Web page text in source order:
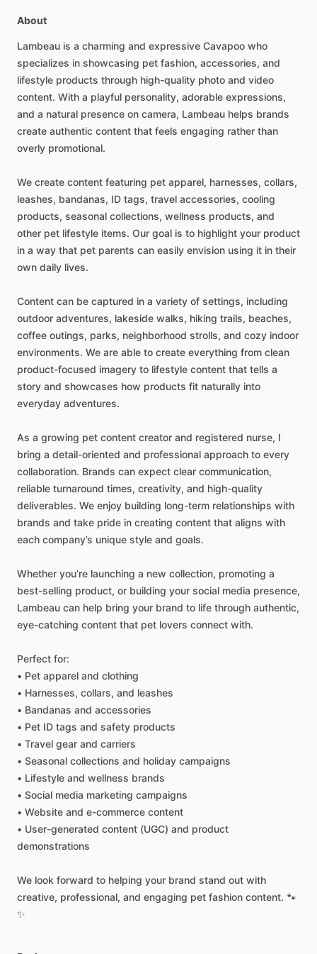
About
Lambeau is a charming and expressive Cavapoo who
specializes in showcasing pet fashion, accessories, and
lifestyle products through high-quality photo and video
content. With a playful personality, adorable expressions,
and a natural presence on camera, Lambeau helps brands
create authentic content that feels engaging rather than
overly promotional.
We create content featuring pet apparel, harnesses, collars,
leashes, bandanas, ID tags, travel accessories, cooling
products, seasonal collections, wellness products, and
other pet lifestyle items. Our goal is to highlight your product
in a way that pet parents can easily envision using it in their
own daily lives.
Content can be captured in a variety of settings, including
outdoor adventures, lakeside walks, hiking trails, beaches,
coffee outings, parks, neighborhood strolls, and cozy indoor
environments. We are able to create everything from clean
product-focused imagery to lifestyle content that tells a
story and showcases how products fit naturally into
everyday adventures.
As a growing pet content creator and registered nurse, I
bring a detail-oriented and professional approach to every
collaboration. Brands can expect clear communication,
reliable turnaround times, creativity, and high-quality
deliverables. We enjoy building long-term relationships with
brands and take pride in creating content that aligns with
each company’s unique style and goals.
Whether you’re launching a new collection, promoting a
best-selling product, or building your social media presence,
Lambeau can help bring your brand to life through authentic,
eye-catching content that pet lovers connect with.
Perfect for:
• Pet apparel and clothing
• Harnesses, collars, and leashes
• Bandanas and accessories
• Pet ID tags and safety products
• Travel gear and carriers
• Seasonal collections and holiday campaigns
• Lifestyle and wellness brands
• Social media marketing campaigns
• Website and e-commerce content
• User-generated content (UGC) and product
demonstrations
We look forward to helping your brand stand out with
creative, professional, and engaging pet fashion content. 🐾
✨